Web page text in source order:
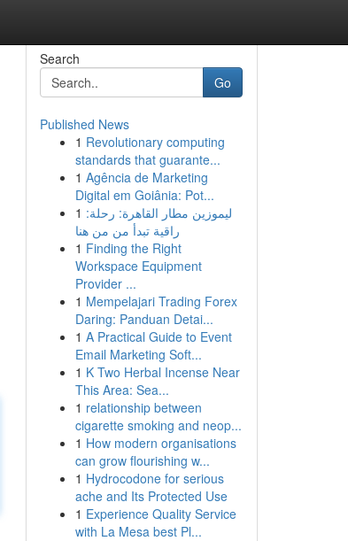
Search
Go
Published News
1 Revolutionary computing
standards that guarante...
1 Agência de Marketing
Digital em Goiânia: Pot...
1 ليموزين مطار القاهرة: رحلة:
راقية تبدأ من من هنا
1 Finding the Right
Workspace Equipment
Provider ...
1 Mempelajari Trading Forex
Daring: Panduan Detai...
1 A Practical Guide to Event
Email Marketing Soft...
1 K Two Herbal Incense Near
This Area: Sea...
1 relationship between
cigarette smoking and neop...
1 How modern organisations
can grow flourishing w...
1 Hydrocodone for serious
ache and Its Protected Use
1 Experience Quality Service
with La Mesa best Pl...